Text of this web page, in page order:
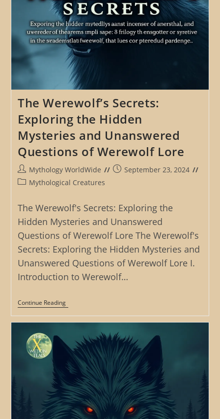
The Werewolf’s Secrets:
Exploring the Hidden
Mysteries and Unanswered
Questions of Werewolf Lore
Post
author:
Mythology WorldWide
PostSeptember 23, 2024
PostMythological Creatures
The Werewolf's Secrets: Exploring the
Hidden Mysteries and Unanswered
Questions of Werewolf Lore The Werewolf's
Secrets: Exploring the Hidden Mysteries and
Unanswered Questions of Werewolf Lore I.
Introduction to Werewolf…
Continue ReadingThe
Werewolf’s
Secrets:
Hidden
Mysteries
And
Unanswered
Questions
Of
Werewolf
Lore